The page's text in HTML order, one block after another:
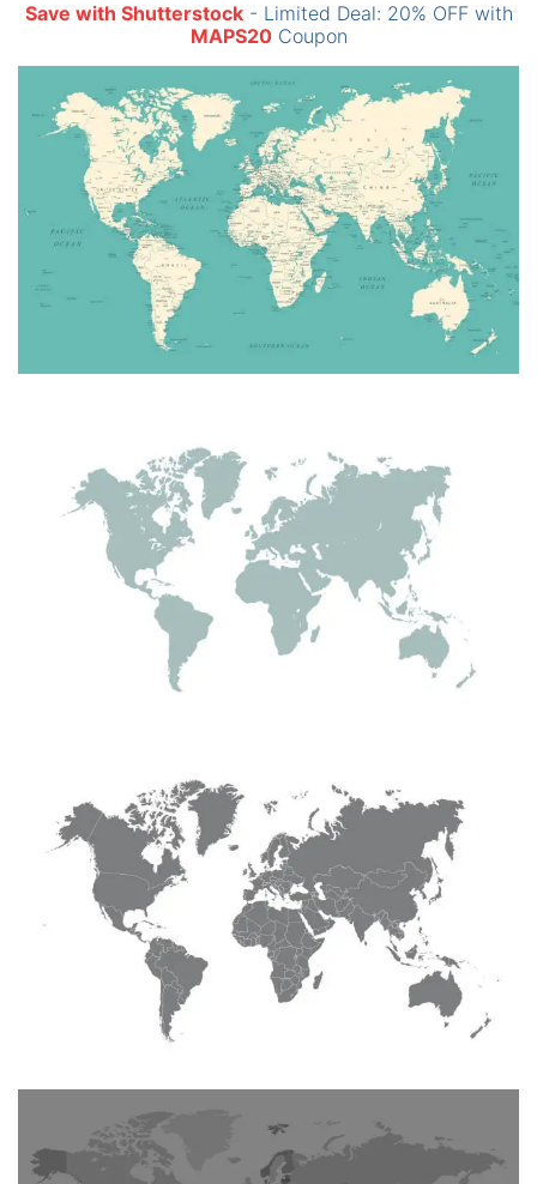
Save with Shutterstock- Limited Deal: 20% OFF with
MAPS20Coupon